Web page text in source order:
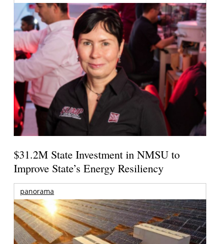
$31.2M State Investment in NMSU to
Improve State’s Energy Resiliency
panorama